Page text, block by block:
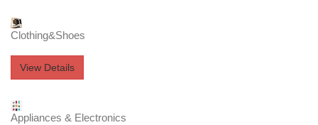
Clothing&Shoes
View Details
Appliances & Electronics